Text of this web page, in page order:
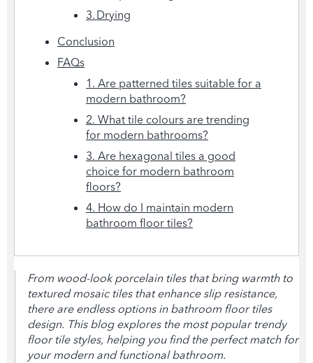
3. Drying
Conclusion
FAQs
1. Are patterned tiles suitable for a
modern bathroom?
2. What tile colours are trending
for modern bathrooms?
3. Are hexagonal tiles a good
choice for modern bathroom
floors?
4. How do I maintain modern
bathroom floor tiles?
From wood-look porcelain tiles that bring warmth to
textured mosaic tiles that enhance slip resistance,
there are endless options in bathroom floor tiles
design. This blog explores the most popular trendy
floor tile styles, helping you find the perfect match for
your modern and functional bathroom.